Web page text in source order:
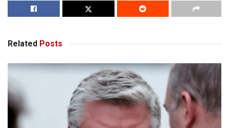
Related Posts